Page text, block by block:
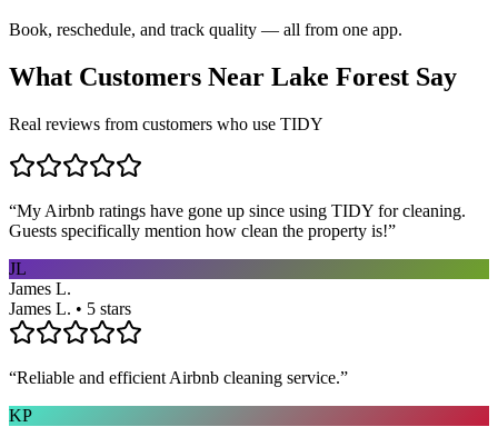
Book, reschedule, and track quality — all from one app.
What Customers Near Lake Forest Say
Real reviews from customers who use TIDY
“My Airbnb ratings have gone up since using TIDY for cleaning.
Guests specifically mention how clean the property is!”
JL
James L.
James L. • 5 stars
“Reliable and efficient Airbnb cleaning service.”
KP